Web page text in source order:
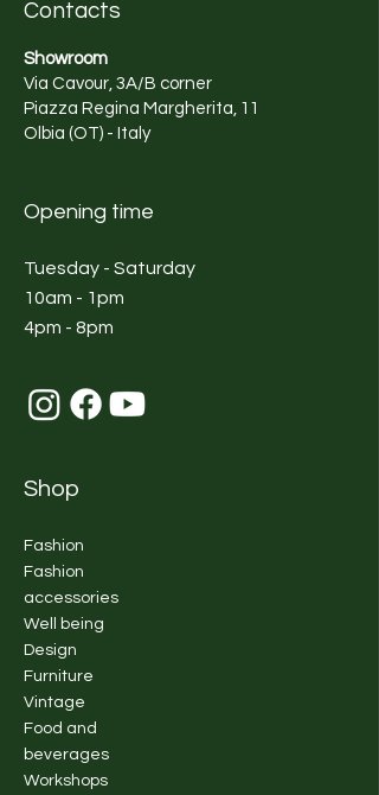
Contacts
Showroom
Via Cavour, 3A/B corner
Piazza Regina Margherita, 11
Olbia (OT) - Italy
Opening time
Tuesday - Saturday
10am - 1pm
4pm - 8pm
Shop
Fashion
Fashion
accessories
Well being
Design
Furniture
Vintage
Food and
beverages
Workshops